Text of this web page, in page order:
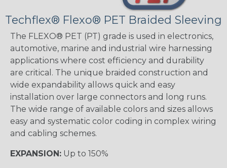
Techflex® Flexo® PET Braided Sleeving
The FLEXO® PET (PT) grade is used in electronics,
automotive, marine and industrial wire harnessing
applications where cost efficiency and durability
are critical. The unique braided construction and
wide expandability allows quick and easy
installation over large connectors and long runs.
The wide range of available colors and sizes allows
easy and systematic color coding in complex wiring
and cabling schemes.
EXPANSION: Up to 150%